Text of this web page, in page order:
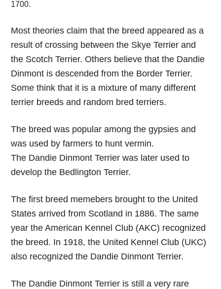
1700.
Most theories claim that the breed appeared as a
result of crossing between the Skye Terrier and
the Scotch Terrier. Others believe that the Dandie
Dinmont is descended from the Border Terrier.
Some think that it is a mixture of many different
terrier breeds and random bred terriers.
The breed was popular among the gypsies and
was used by farmers to hunt vermin.
The Dandie Dinmont Terrier was later used to
develop the Bedlington Terrier.
The first breed memebers brought to the United
States arrived from Scotland in 1886. The same
year the American Kennel Club (AKC) recognized
the breed. In 1918, the United Kennel Club (UKC)
also recognized the Dandie Dinmont Terrier.
The Dandie Dinmont Terrier is still a very rare